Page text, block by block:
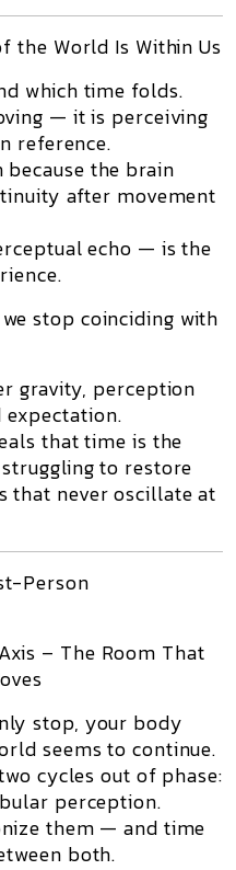
the World Is Within Us
which time folds.
— it is perceiving
reference.
the brain
after movement
echo — is the
stop coinciding with
gravity, perception
that time is the
to restore
that never oscillate at
Person
– The Room That
stop, your body
seems to continue.
cycles out of phase:
perception.
them — and time
both.